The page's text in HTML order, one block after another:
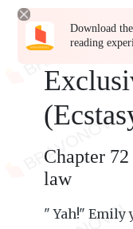
Download
reading
Chapter
law
" Yah!" Emily